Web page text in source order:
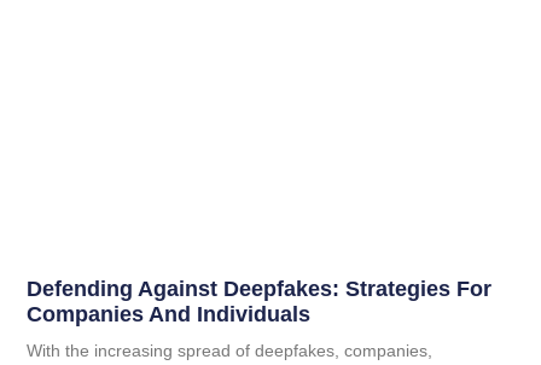
Defending Against Deepfakes: Strategies For
Companies And Individuals
With the increasing spread of deepfakes, companies,